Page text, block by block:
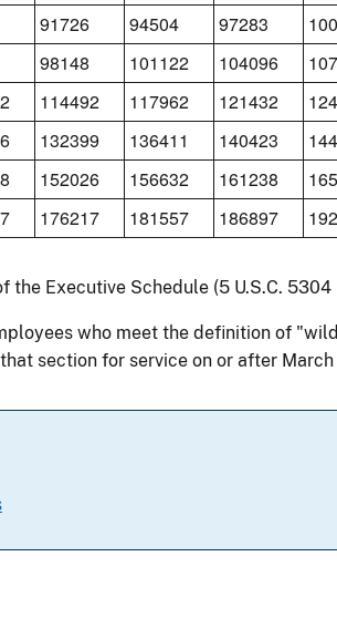
91726 94504 97283
98148 101122 104096
114492 117962 121432
132399 136411 140423
152026 156632 161238
176217 181557 186897
Executive Schedule (5 U.S.C. 5304
who meet the definition of
section for service on or after